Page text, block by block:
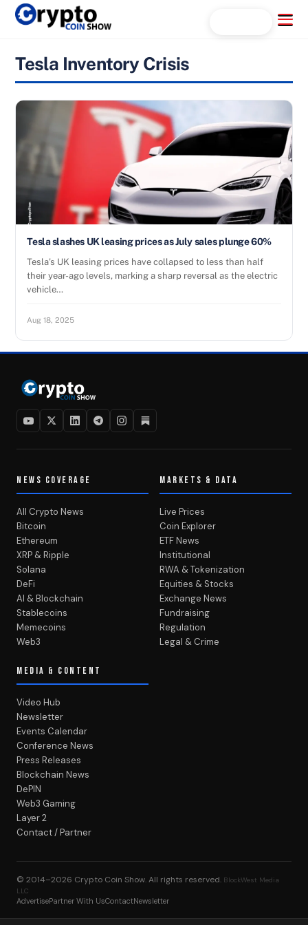
Skip
Menu
Tesla Inventory Crisis
Tesla slashes UK leasing prices as July sales plunge 60%
Tesla’s UK leasing prices have collapsed to less than half
their year-ago levels, marking a sharp reversal as the electric
vehicle…
Aug 18, 2025
NEWS COVERAGE
All Crypto News
Bitcoin
Ethereum
XRP & Ripple
Solana
DeFi
AI & Blockchain
Stablecoins
Memecoins
Web3
MARKETS & DATA
Live Prices
Coin Explorer
ETF News
Institutional
RWA & Tokenization
Equities & Stocks
Exchange News
Fundraising
Regulation
Legal & Crime
MEDIA & CONTENT
Video Hub
Newsletter
Events Calendar
Conference News
Press Releases
Blockchain News
DePIN
Web3 Gaming
Layer 2
Contact / Partner
© 2014–2026 Crypto Coin Show. All rights reserved. BlockWest Media
LLC
AdvertisePartner With UsContactNewsletter